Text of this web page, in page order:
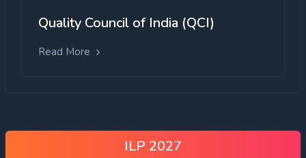
Quality Council of India (QCI)
Read More
ILP 2027